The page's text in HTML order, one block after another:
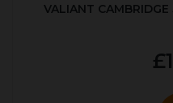
VALIANT CAMBRIDGE